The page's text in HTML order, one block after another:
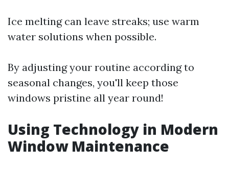
Ice melting can leave streaks; use warm
water solutions when possible.
By adjusting your routine according to
seasonal changes, you'll keep those
windows pristine all year round!
Using Technology in Modern
Window Maintenance